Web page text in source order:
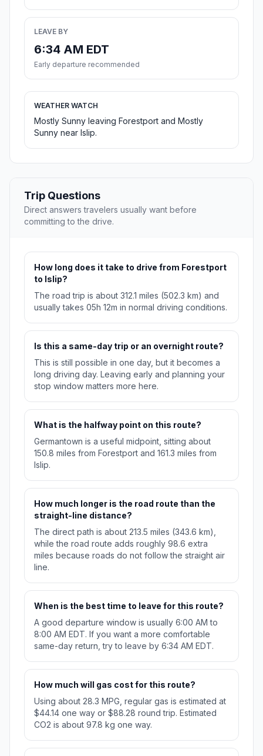
LEAVE BY
6:34 AM EDT
Early departure recommended
WEATHER WATCH
Mostly Sunny leaving Forestport and Mostly
Sunny near Islip.
Trip Questions
Direct answers travelers usually want before
committing to the drive.
How long does it take to drive from Forestport
to Islip?
The road trip is about 312.1 miles (502.3 km) and
usually takes 05h 12m in normal driving conditions.
Is this a same-day trip or an overnight route?
This is still possible in one day, but it becomes a
long driving day. Leaving early and planning your
stop window matters more here.
What is the halfway point on this route?
Germantown is a useful midpoint, sitting about
150.8 miles from Forestport and 161.3 miles from
Islip.
How much longer is the road route than the
straight-line distance?
The direct path is about 213.5 miles (343.6 km),
while the road route adds roughly 98.6 extra
miles because roads do not follow the straight air
line.
When is the best time to leave for this route?
A good departure window is usually 6:00 AM to
8:00 AM EDT. If you want a more comfortable
same-day return, try to leave by 6:34 AM EDT.
How much will gas cost for this route?
Using about 28.3 MPG, regular gas is estimated at
$44.14 one way or $88.28 round trip. Estimated
CO2 is about 97.8 kg one way.